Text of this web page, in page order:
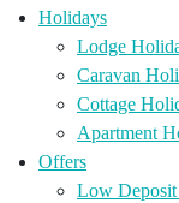
Holidays
Lodge
Caravan
Cottage
Apartment
Offers
Low